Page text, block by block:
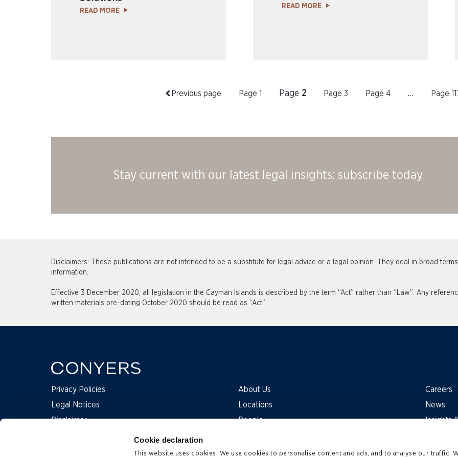
Cookie declaration
This website uses cookies. We use cookies to personalise content and ads, and to analyse our traffic.
READ MORE
READ MORE
Previous page Page 1 Page 2 Page 3 Page 4 … Page
Stay current with our latest legal insights: subscribe today
Disclaimers: These publications are not intended to be a substitute for legal advice or a legal opinion. They deal in broad
information.
Effective 3 December 2020, all legislation in the Cayman Islands is described by the term “Act” rather than “Law”. Any
written materials pre-dating October 2020 should be read as “Act”.
Privacy Policies
Legal Notices
Disclaimer
About Us
Locations
People
Careers
News
Insights